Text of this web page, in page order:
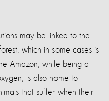
may be linked to the
which in some cases is
Amazon, while being a
is also home to
that suffer when their